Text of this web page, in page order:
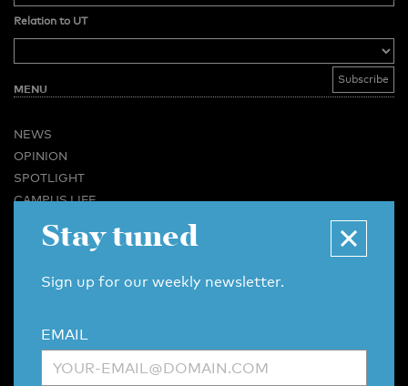
Relation to UT
MENU
NEWS
OPINION
SPOTLIGHT
CAMPUS LIFE
BUSINESS & CAREER
CONTACT
ARCHIVE
Stay tuned
Sign up for our weekly newsletter.
EMAIL